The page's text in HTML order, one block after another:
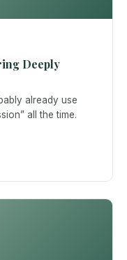
Deeply
already use
all the time.